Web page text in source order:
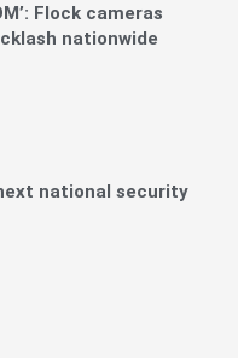
Flock cameras
nationwide
national security